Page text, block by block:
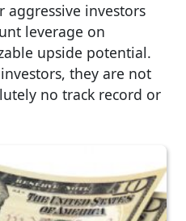
aggressive investors
leverage on
upside potential.
they are not
no track record or